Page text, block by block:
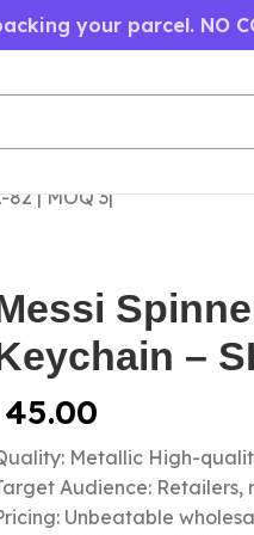
your parcel. NO
| MOQ 3|
–
45.00
Metallic High-
Audience: Retailers,
Unbeatable